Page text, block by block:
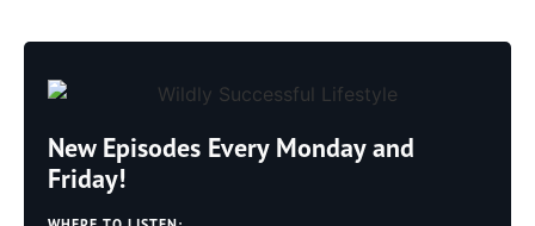
New Episodes Every Monday and
Friday!